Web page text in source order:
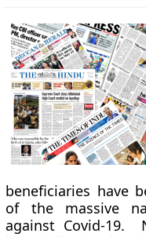
beneficiaries have
of the massive
against Covid-19.